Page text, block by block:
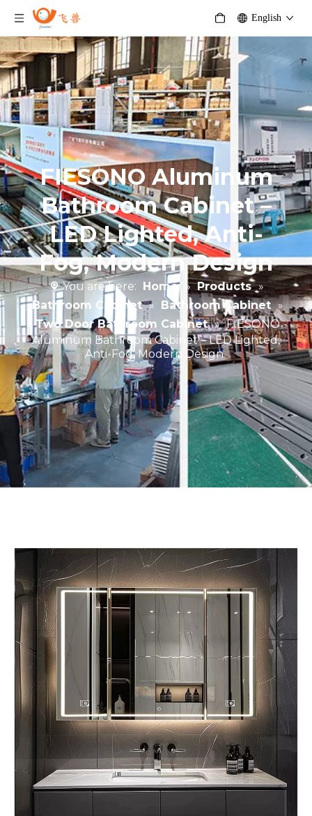
English
FIESONO Aluminum
Bathroom Cabinet –
LED Lighted, Anti-
Fog, Modern Design
You are here: Home » Products »
Bathroom Cabinet » Bathroom Cabinet »
Two Door Bathroom Cabinet » FIESONO
Aluminum Bathroom Cabinet – LED Lighted,
Anti-Fog, Modern Design